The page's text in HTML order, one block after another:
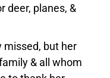
deer, planes, &
missed, but her
& all whom